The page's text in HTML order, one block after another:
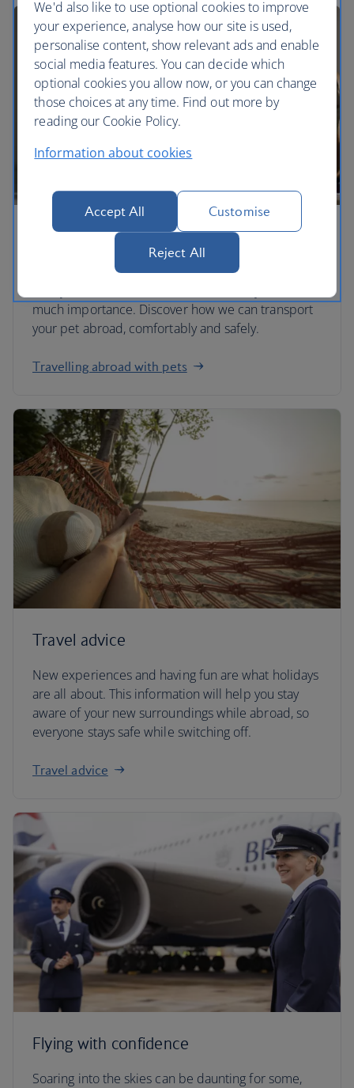
Travelling with pets
We can hold hands, and paws. Pets are another
much importance. Discover how we can transport
your pet abroad, comfortably and safely.
Travelling abroad with pets
Travel advice
New experiences and having fun are what holidays
are all about. This information will help you stay
aware of your new surroundings while abroad, so
everyone stays safe while switching off.
Travel advice
Flying with confidence
Soaring into the skies can be daunting for some,
We'd also like to use optional cookies to improve
your experience, analyse how our site is used,
personalise content, show relevant ads and enable
social media features. You can decide which
optional cookies you allow now, or you can change
those choices at any time. Find out more by
reading our Cookie Policy.
Information about cookies
Accept All Customise
Reject All